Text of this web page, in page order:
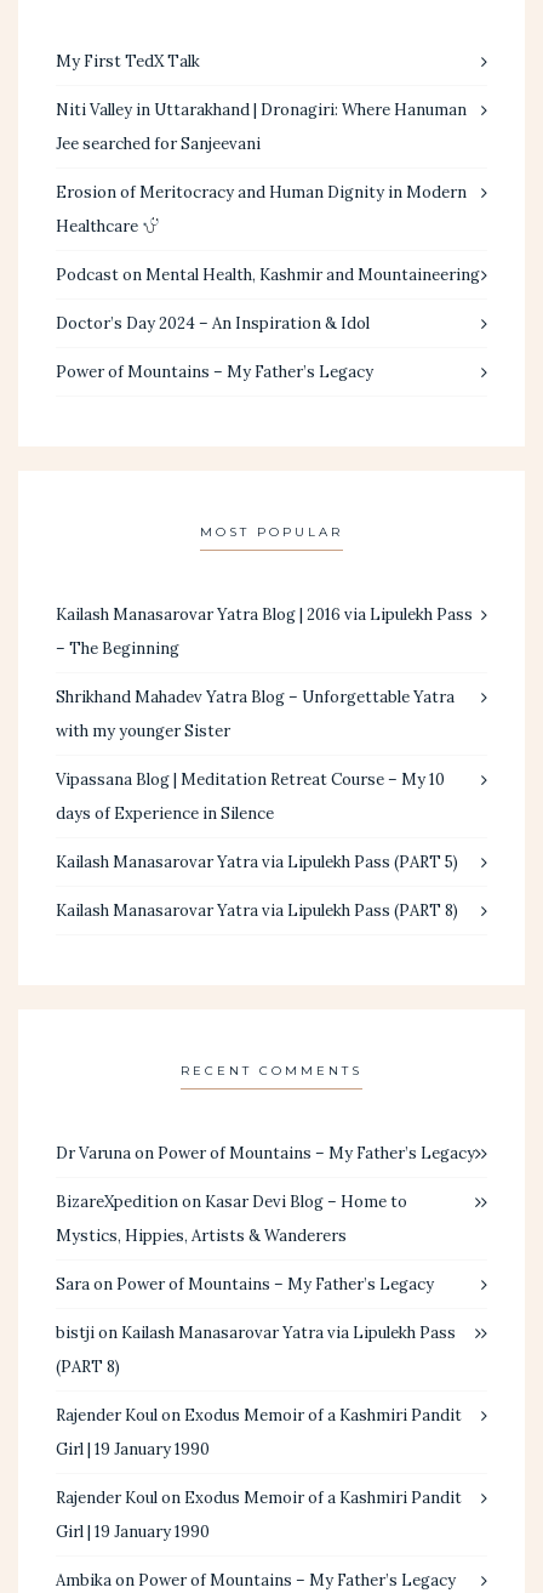
My First TedX Talk
Niti Valley in Uttarakhand | Dronagiri: Where Hanuman
Jee searched for Sanjeevani
Erosion of Meritocracy and Human Dignity in Modern
Healthcare
Podcast on Mental Health, Kashmir and Mountaineering
Doctor’s Day 2024 – An Inspiration & Idol
Power of Mountains – My Father’s Legacy
MOST POPULAR
Kailash Manasarovar Yatra Blog | 2016 via Lipulekh Pass
– The Beginning
Shrikhand Mahadev Yatra Blog – Unforgettable Yatra
with my younger Sister
Vipassana Blog | Meditation Retreat Course – My 10
days of Experience in Silence
Kailash Manasarovar Yatra via Lipulekh Pass (PART 5)
Kailash Manasarovar Yatra via Lipulekh Pass (PART 8)
RECENT COMMENTS
Dr Varunaon Power of Mountains – My Father’s Legacy
BizareXpeditionon Kasar Devi Blog – Home to
Mystics, Hippies, Artists & Wanderers
Saraon Power of Mountains – My Father’s Legacy
bistjion Kailash Manasarovar Yatra via Lipulekh Pass
(PART 8)
Rajender Koulon Exodus Memoir of a Kashmiri Pandit
Girl | 19 January 1990
Rajender Koulon Exodus Memoir of a Kashmiri Pandit
Girl | 19 January 1990
Ambikaon Power of Mountains – My Father’s Legacy